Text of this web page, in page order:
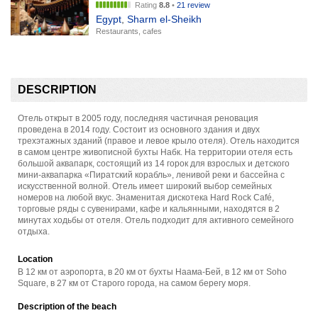
Rating 8.8 • 21 review
Egypt, Sharm el-Sheikh
Restaurants, cafes
DESCRIPTION
Отель открыт в 2005 году, последняя частичная реновация
проведена в 2014 году. Состоит из основного здания и двух
трехэтажных зданий (правое и левое крыло отеля). Отель находится
в самом центре живописной бухты Набк. На территории отеля есть
большой аквапарк, состоящий из 14 горок для взрослых и детского
мини-аквапарка «Пиратский корабль», ленивой реки и бассейна с
искусственной волной. Отель имеет широкий выбор семейных
номеров на любой вкус. Знаменитая дискотека Hard Rock Café,
торговые ряды с сувенирами, кафе и кальянными, находятся в 2
минутах ходьбы от отеля. Отель подходит для активного семейного
отдыха.
Location
В 12 км от аэропорта, в 20 км от бухты Наама-Бей, в 12 км от Soho
Square, в 27 км от Старого города, на самом берегу моря.
Description of the beach